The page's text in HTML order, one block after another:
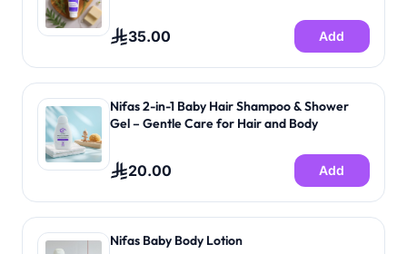
35.00 Add
Nifas 2-in-1 Baby Hair Shampoo & Shower
Gel – Gentle Care for Hair and Body
20.00 Add
Nifas Baby Body Lotion